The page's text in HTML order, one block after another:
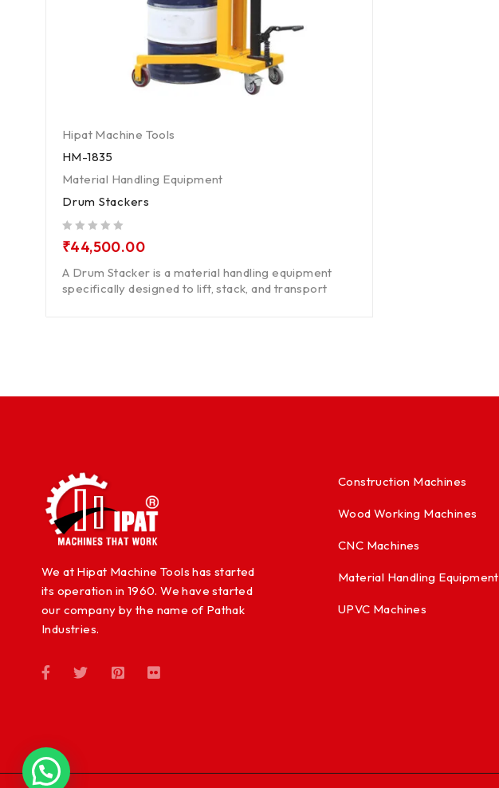
Hipat Machine Tools
HM-1835
Material Handling Equipment
Drum Stackers
₹44,500.00
A Drum Stacker is a material handling equipment
specifically designed to lift, stack, and transport
We at Hipat Machine Tools has started
its operation in 1960. We have started
our company by the name of Pathak
Industries.
Construction Machines
Wood Working Machines
CNC Machines
Material Handling Equipment
UPVC Machines